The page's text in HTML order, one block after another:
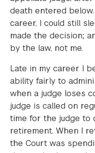
death entered
career, I could still
made the decision;
by the law, not me.
Late in my career I
ability fairly to
when a judge loses
judge is called on
time for the judge
retirement. When I
the Court was